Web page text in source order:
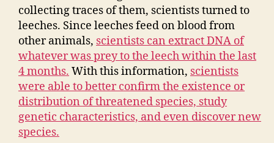
collecting traces of them, scientists turned to
leeches. Since leeches feed on blood from
other animals, scientists can extract DNA of
whatever was prey to the leech within the last
4 months. With this information, scientists
were able to better confirm the existence or
distribution of threatened species, study
genetic characteristics, and even discover new
species.